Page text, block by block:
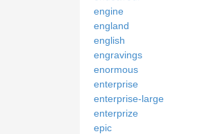
engine
england
english
engravings
enormous
enterprise
enterprise-large
enterprize
epic